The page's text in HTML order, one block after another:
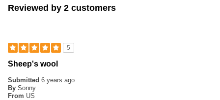
Reviewed by 2 customers
5
Sheep's wool
Submitted 6 years ago
By Sonny
From US